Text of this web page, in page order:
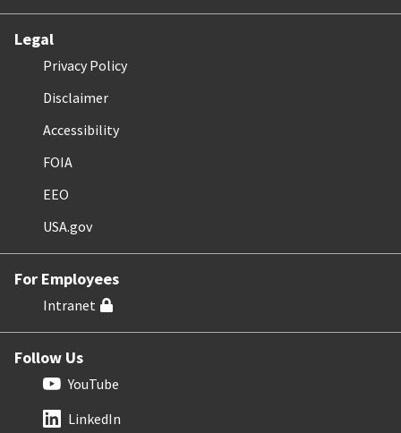
Legal
Privacy Policy
Disclaimer
Accessibility
FOIA
EEO
USA.gov
For Employees
Intranet
Follow Us
YouTube
LinkedIn